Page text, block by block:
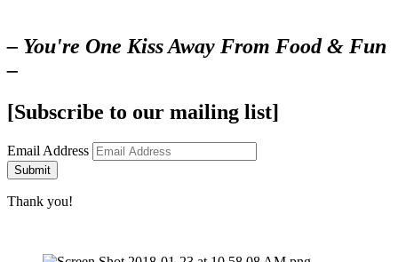
– You're One Kiss Away From Food & Fun
–
[Subscribe to our mailing list]
Email Address
Submit
Thank you!